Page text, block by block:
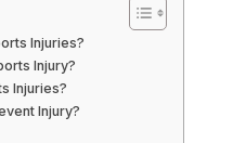
Injuries?
Injury?
Injuries?
Injury?